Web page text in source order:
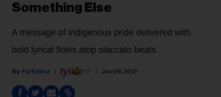
Something Else
A message of Indigenous pride delivered with
bold lyrical flows atop staccato beats.
Fyi Editor Jun 09, 2021